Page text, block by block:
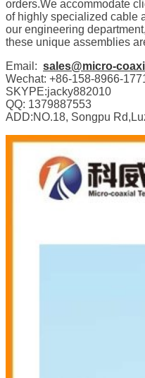
orders.We accommodate
of highly specialized cable
our engineering
these unique assemblies
Email: sales@micro-
Wechat: +86-158-8966-
SKYPE:jacky882010
QQ: 1379887553
ADD:NO.18, Songpu